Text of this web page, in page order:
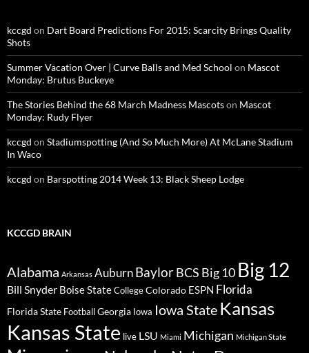
kccgd on Dart Board Predictions For 2015: Scarcity Brings Quality
Shots
Summer Vacation Over | Curve Balls and Med School on Mascot
Monday: Brutus Buckeye
The Stories Behind the 68 March Madness Mascotson Mascot
Monday: Rudy Flyer
kccgd on Stadiumspotting (And So Much More) At McLane Stadium
In Waco
kccgd on Barspotting 2014 Week 13: Black Sheep Lodge
KCCGD BRAIN
Alabama Arkansas AuburnBaylorBCS Big 10 Big 12
Bill Snyder Boise StateCollegeColorado ESPN Florida
Florida State FootballGeorgia Iowa Iowa State Kansas
Kansas State live LSU Miami Michigan Michigan State